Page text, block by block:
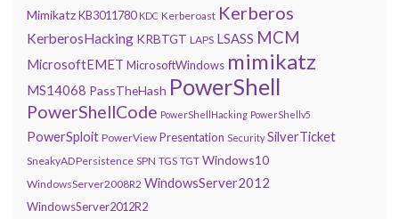
MimikatzKB3011780 KDC Kerberoast Kerberos
KerberosHacking KRBTGT LAPS LSASS MCM
MicrosoftEMET MicrosoftWindows mimikatz
MS14068 PassTheHash PowerShell
PowerShellCode PowerShellHacking PowerShellv5
PowerSploit PowerView Presentation Security SilverTicket
SneakyADPersistence SPN TGS TGT Windows10
WindowsServer2008R2 WindowsServer2012
WindowsServer2012R2